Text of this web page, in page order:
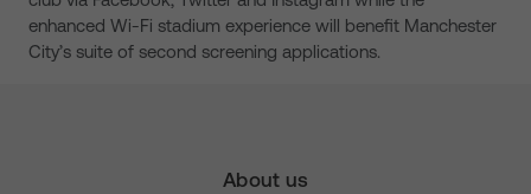
enhanced Wi-Fi stadium experience will benefit Manchester
City’s suite of second screening applications.
About us